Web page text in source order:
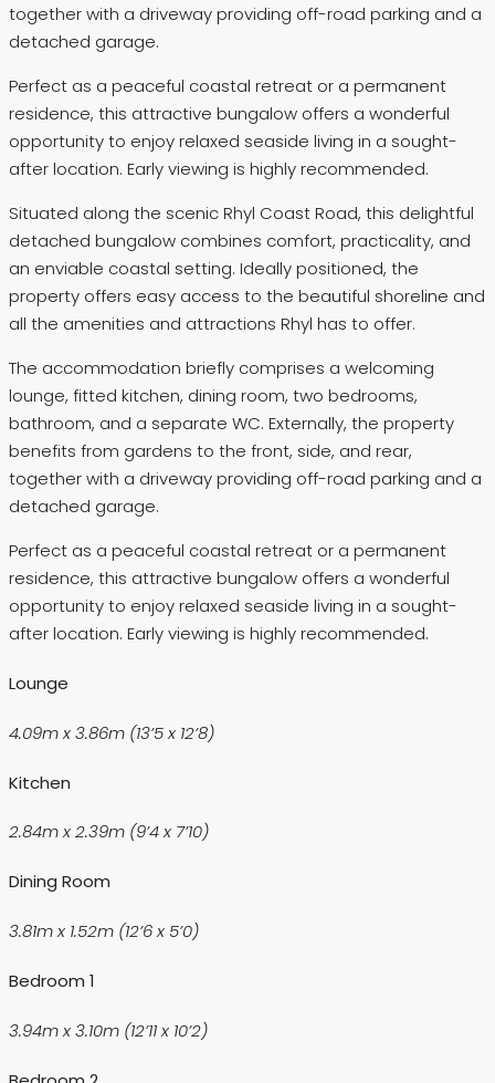
together with a driveway providing off-road parking and a
detached garage.
Perfect as a peaceful coastal retreat or a permanent
residence, this attractive bungalow offers a wonderful
opportunity to enjoy relaxed seaside living in a sought-
after location. Early viewing is highly recommended.
Situated along the scenic Rhyl Coast Road, this delightful
detached bungalow combines comfort, practicality, and
an enviable coastal setting. Ideally positioned, the
property offers easy access to the beautiful shoreline and
all the amenities and attractions Rhyl has to offer.
The accommodation briefly comprises a welcoming
lounge, fitted kitchen, dining room, two bedrooms,
bathroom, and a separate WC. Externally, the property
benefits from gardens to the front, side, and rear,
together with a driveway providing off-road parking and a
detached garage.
Perfect as a peaceful coastal retreat or a permanent
residence, this attractive bungalow offers a wonderful
opportunity to enjoy relaxed seaside living in a sought-
after location. Early viewing is highly recommended.
Lounge
4.09m x 3.86m (13’5 x 12’8)
Kitchen
2.84m x 2.39m (9’4 x 7’10)
Dining Room
3.81m x 1.52m (12’6 x 5’0)
Bedroom 1
3.94m x 3.10m (12’11 x 10’2)